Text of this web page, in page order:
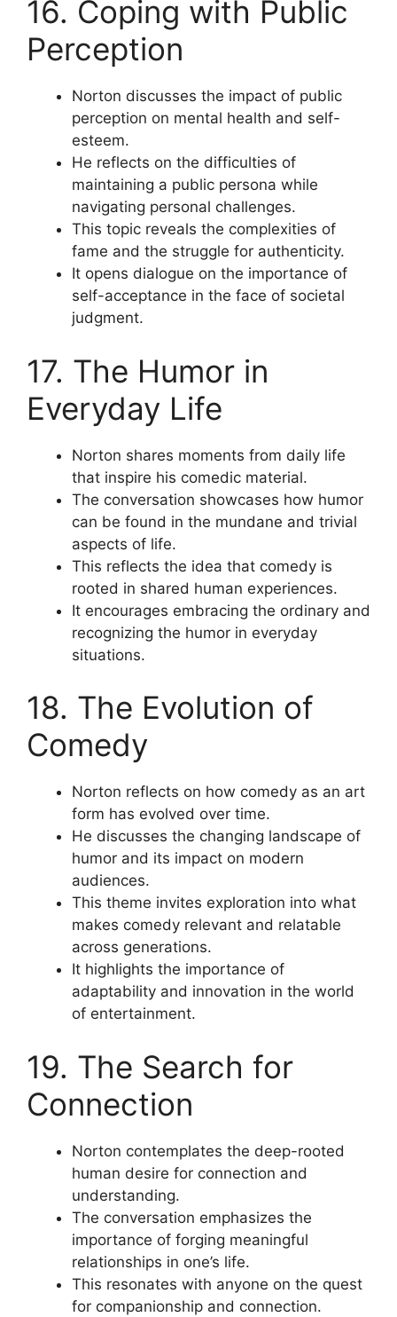
16. Coping with Public
Perception
Norton discusses the impact of public
perception on mental health and self-
esteem.
He reflects on the difficulties of
maintaining a public persona while
navigating personal challenges.
This topic reveals the complexities of
fame and the struggle for authenticity.
It opens dialogue on the importance of
self-acceptance in the face of societal
judgment.
17. The Humor in
Everyday Life
Norton shares moments from daily life
that inspire his comedic material.
The conversation showcases how humor
can be found in the mundane and trivial
aspects of life.
This reflects the idea that comedy is
rooted in shared human experiences.
It encourages embracing the ordinary and
recognizing the humor in everyday
situations.
18. The Evolution of
Comedy
Norton reflects on how comedy as an art
form has evolved over time.
He discusses the changing landscape of
humor and its impact on modern
audiences.
This theme invites exploration into what
makes comedy relevant and relatable
across generations.
It highlights the importance of
adaptability and innovation in the world
of entertainment.
19. The Search for
Connection
Norton contemplates the deep-rooted
human desire for connection and
understanding.
The conversation emphasizes the
importance of forging meaningful
relationships in one’s life.
This resonates with anyone on the quest
for companionship and connection.